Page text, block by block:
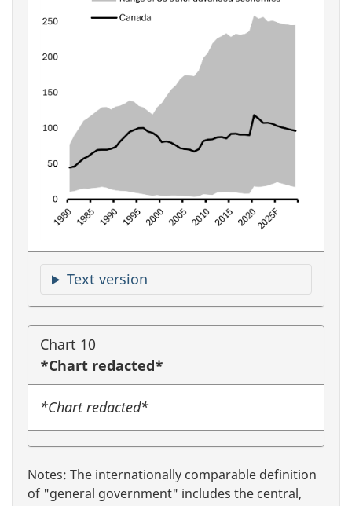
Text version
Chart 10
*Chart redacted*
*Chart redacted*
Notes: The internationally comparable definition
of "general government" includes the central,